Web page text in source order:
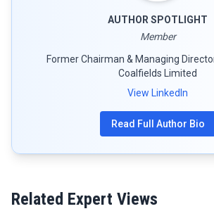
AUTHOR SPOTLIGHT
Member
Former Chairman & Managing
Coalfields Limited
View LinkedIn
Read Full Author Bio
Related Expert Views